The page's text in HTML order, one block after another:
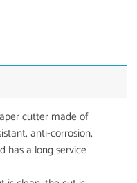
cutter made of
anti-corrosion,
has a long service